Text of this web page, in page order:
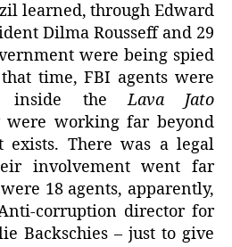
learned, through Edward
Dilma Rousseff and 29
were being spied
time, FBI agents were
inside theLava Jato
were working far beyond
exists. There was a legal
involvement went far
18 agents, apparently,
corruption director for
Backschies – just to give